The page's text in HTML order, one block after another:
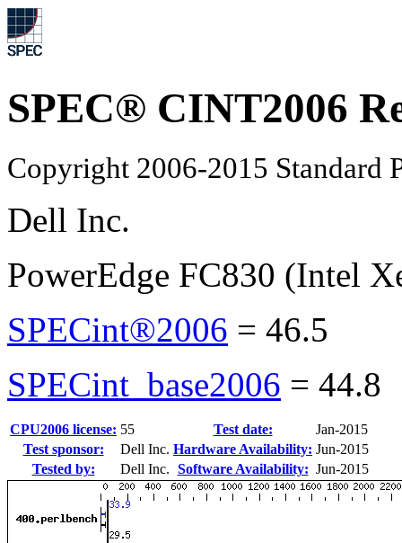
SPEC® CINT2006
Copyright 2006-2015 Standard
Dell Inc.
PowerEdge FC830 (Intel
SPECint®2006 = 46.5
SPECint_base2006 = 44.8
CPU2006 license: 55 Test date:
Jan-2015
Test sponsor:
Dell Inc. Hardware Availability: Jun-2015
Tested by:
Dell Inc. Software Availability: Jun-2015